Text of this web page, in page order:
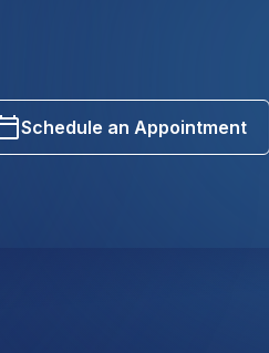
Schedule an Appointment